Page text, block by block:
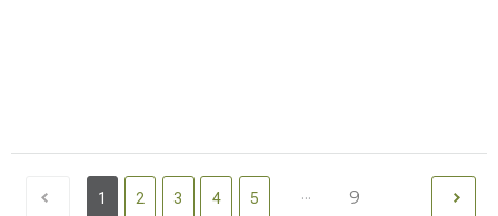
1 2 3 4 5 ... 9